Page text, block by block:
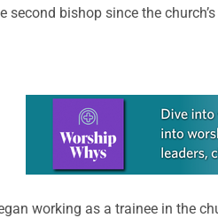
second bishop since the
Learn more about this offer
working as a trainee in the